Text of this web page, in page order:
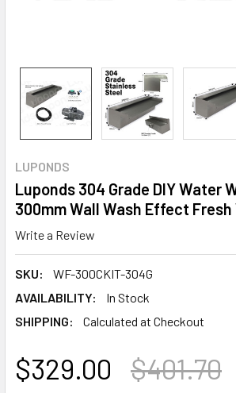
LUPONDS
Luponds 304 Grade DIY Water
300mm Wall Wash Effect
Write a Review
SKU:
WF-300CKIT-304G
AVAILABILITY:
In Stock
SHIPPING:
Calculated at Checkout
$401.70
$329.00